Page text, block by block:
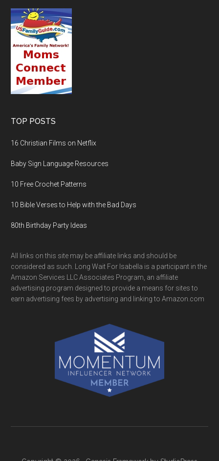
TOP POSTS
16 Christian Films on Netflix
Baby Sign Language Resources
10 Free Crochet Patterns
10 Bible Verses to Help with the Bad Days
80th Birthday Party Ideas
All links on this site may be affiliate links and should be
considered as such. Long Wait For Isabella is a participant in the
Amazon Services LLC Associates Program, an affiliate
advertising program designed to provide a means for sites to
earn advertising fees by advertising and linking to Amazon.com